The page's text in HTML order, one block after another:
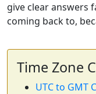
give clear answers
coming back to,
Time Zone
UTC to GMT